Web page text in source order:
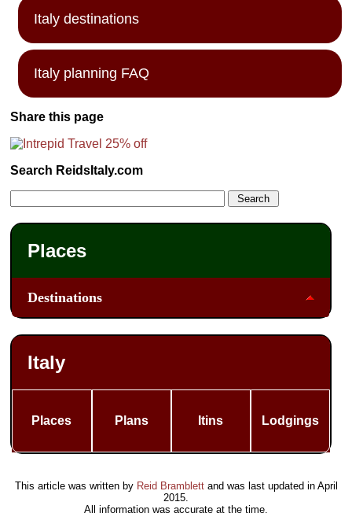
Italy destinations
Italy planning FAQ
Share this page
Search ReidsItaly.com
Places
Destinations
Italy
Places Plans Itins Lodgings
This article was written by Reid Bramblettand was last updated in April
2015.
All information was accurate at the time.